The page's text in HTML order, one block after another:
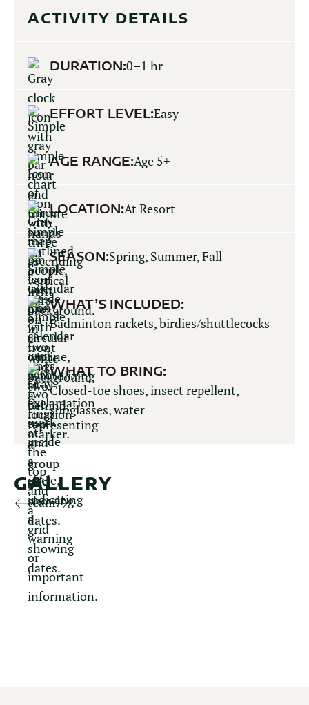
ACTIVITY DETAILS
DURATION:0–1 hr
EFFORT LEVEL:Easy
AGE RANGE:Age 5+
LOCATION:At Resort
SEASON:Spring, Summer, Fall
WHAT’S INCLUDED:
Badminton rackets, birdies/shuttlecocks
WHAT TO BRING:
Closed-toe shoes, insect repellent,
sunglasses, water
GALLERY